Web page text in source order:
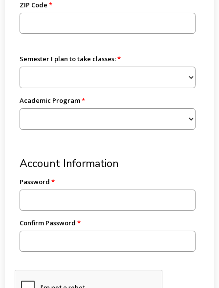
ZIP Code
Semester I plan to take classes:
Academic Program
Account Information
Password
Confirm Password